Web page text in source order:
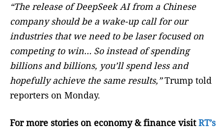
“The release of DeepSeek AI from a Chinese
company should be a wake-up call for our
industries that we need to be laser focused on
competing to win… So instead of spending
billions and billions, you’ll spend less and
hopefully achieve the same results,”Trump told
reporters on Monday.
For more stories on economy & finance visitRT’s